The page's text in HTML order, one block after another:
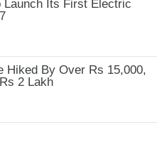
Launch Its First Electric
Hiked By Over Rs 15,000,
2 Lakh